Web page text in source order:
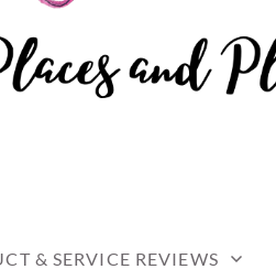
& SERVICE REVIEWS